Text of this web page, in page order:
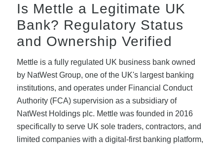
Is Mettle a Legitimate UK
Bank? Regulatory Status
and Ownership Verified
Mettle is a fully regulated UK business bank owned
by NatWest Group, one of the UK's largest banking
institutions, and operates under Financial Conduct
Authority (FCA) supervision as a subsidiary of
NatWest Holdings plc. Mettle was founded in 2016
specifically to serve UK sole traders, contractors, and
limited companies with a digital-first banking platform,